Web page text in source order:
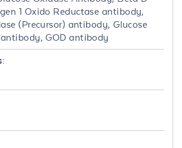
1 Oxido Reductase antibody,
(Precursor) antibody, Glucose
GOD antibody